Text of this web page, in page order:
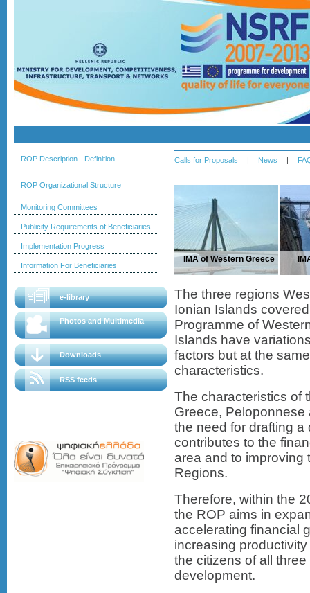
ROP Description - Definition
ROP Organizational Structure
Monitoring Committees
Publicity Requirements of Beneficiaries
Implementation Progress
Information For Beneficiaries
e-library
Photos and Multimedia
Downloads
RSS feeds
Calls for Proposals | News |
IMA of Western Greece
The three regions
Ionian Islands
Programme of
Islands have
factors but at the
characteristics.
The characteristics of
Greece,
the need for drafting
contributes to the
area and to improving
Regions.
Therefore, within the
the ROP aims in
accelerating financial
increasing
the citizens of all
development.